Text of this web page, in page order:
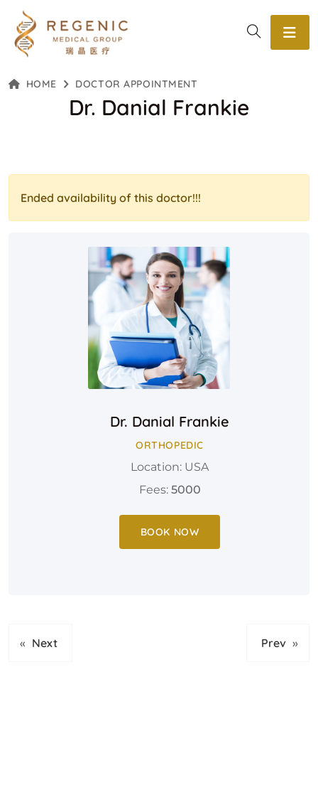
Dr. Danial Frankie
HOME DOCTOR APPOINTMENT
Ended availability of this doctor!!!
Dr. Danial Frankie
ORTHOPEDIC
Location: USA
Fees: 5000
BOOK NOW
« Next Prev »